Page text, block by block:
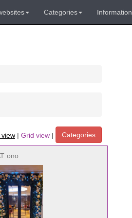
Categories Information
| Grid view | Categories
ono